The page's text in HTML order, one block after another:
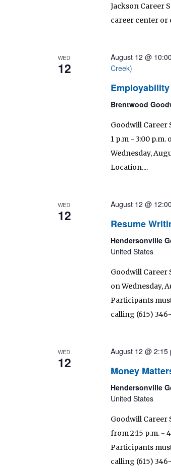
Jackson Career
career center or
WED
12
August 12 @
Creek)
Brentwood
Goodwill Career
1 p.m - 3:00 p.m.
Wednesday,
Location....
WED
12
August 12 @
Resume
Hendersonville
United States
Goodwill Career
on Wednesday,
Participants
calling (615) 346-
WED
12
August 12 @ 2:15
Money
Hendersonville
United States
Goodwill Career
from 2:15 p.m. -
Participants
calling (615) 346-